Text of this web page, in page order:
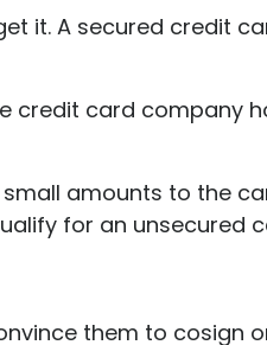
it. A secured credit
credit card company
amounts to the
for an unsecured
them to cosign